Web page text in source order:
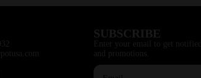
SUBSCRIBE
Enter your email to get notified
and promotions.